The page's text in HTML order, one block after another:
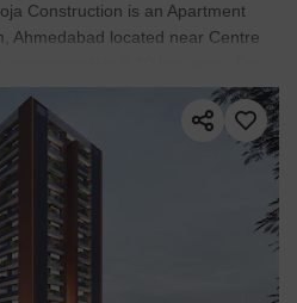
Construction is an Apartment
Ahmedabad located near Centre
6.20 km away. The
ranging from 1899 Sq.Ft. to
Acres. Entry price is ₹ 49.50 Lac.